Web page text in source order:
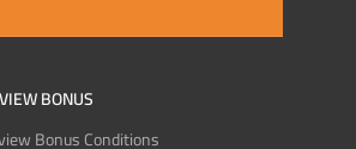
BONUS
Bonus Conditions